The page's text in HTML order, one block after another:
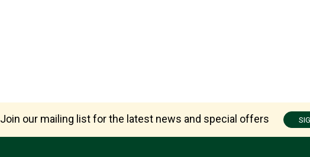
Join our mailing list for the latest news and special offers